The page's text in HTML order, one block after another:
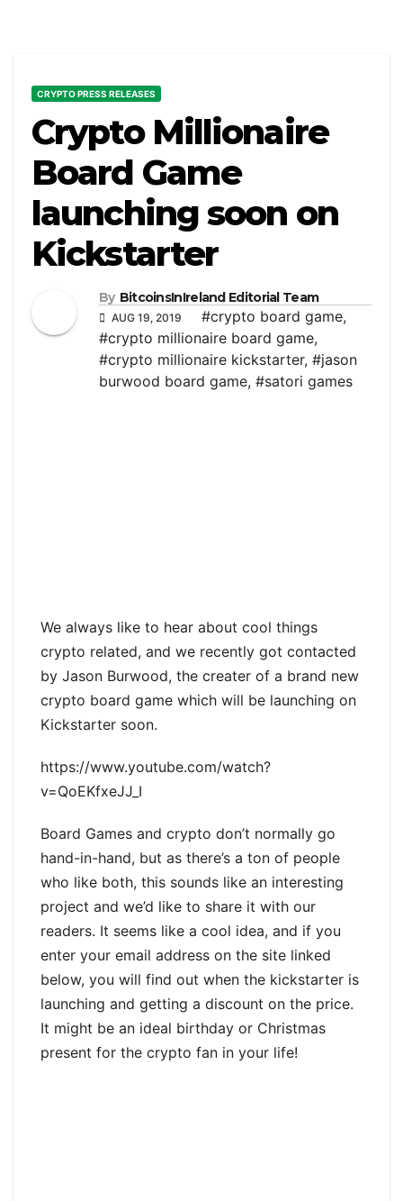
CRYPTO PRESS RELEASES
Crypto Millionaire
Board Game
launching soon on
Kickstarter
By BitcoinsInIreland Editorial Team
AUG 19, 2019 #crypto board game,
#crypto millionaire board game,
#crypto millionaire kickstarter, #jason
burwood board game, #satori games
We always like to hear about cool things
crypto related, and we recently got contacted
by Jason Burwood, the creater of a brand new
crypto board game which will be launching on
Kickstarter soon.
https://www.youtube.com/watch?
v=QoEKfxeJJ_I
Board Games and crypto don’t normally go
hand-in-hand, but as there’s a ton of people
who like both, this sounds like an interesting
project and we’d like to share it with our
readers. It seems like a cool idea, and if you
enter your email address on the site linked
below, you will find out when the kickstarter is
launching and getting a discount on the price.
It might be an ideal birthday or Christmas
present for the crypto fan in your life!